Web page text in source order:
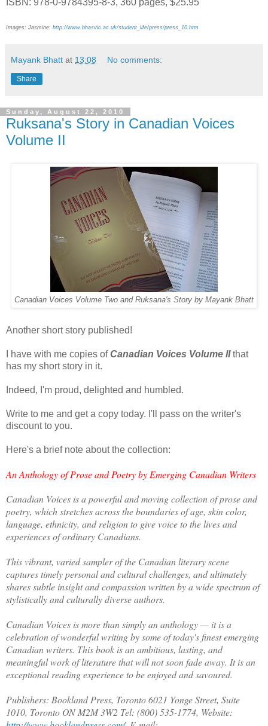
Images: Jasmine: http://www.bhasvic.ac.uk/student_life/press/press_10.htm
Mayank Bhatt at 13:08 No comments:
Share
Sunday, August 22, 2010
Ruksana's Story in Canadian Voices
Volume II
Canadian Voices Volume Two and Ruksana's Story by Mayank Bhatt
Another short story published!
I have with me copies ofCanadian Voices Volume IIthat
has my short story in it.
Indeed, I'm proud, delighted and humbled.
Write to me and get a copy today. I'll pass on the writer's
discount to you.
Here's a brief note about the collection:
An Anthology of Prose and Poetry by Emerging Canadian Writers
Canadian Voices is a powerful and moving collection of prose and
poetry, which stretches across the boundaries of age, skin color,
language, ethnicity, and religion to give voice to the lives and
experiences of ordinary Canadians.
This vibrant, varied sampler of the Canadian literary scene
captures timely personal and cultural challenges, and ultimately
shares subtle insight and compassion written by a wide spectrum of
stylistically and culturally diverse authors.
Canadian Voices is more than simply an anthology — it is a
celebration of wonderful writing by some of today's finest emerging
Canadian writers. This book is an ambitious, lasting, and
meaningful work of literature that will not soon fade away. It is an
exceptional reading experience to be enjoyed and savoured.
Publishers: Bookland Press, Toronto 6021 Yonge Street, Suite
1010, Toronto ON M2M 3W2 Tel: (800) 535-1774, Website: